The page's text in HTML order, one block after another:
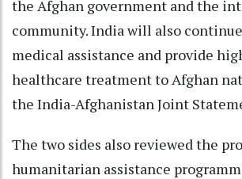
the Afghan government and the
community. India will also
medical assistance and provide
healthcare treatment to Afghan
the India-Afghanistan Joint
The two sides also reviewed the
humanitarian assistance